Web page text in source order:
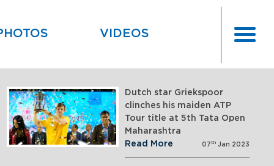
VIDEOS
Dutch star Griekspoor
clinches his maiden ATP
Tour title at 5th Tata Open
Maharashtra
Read More
07th Jan 2023